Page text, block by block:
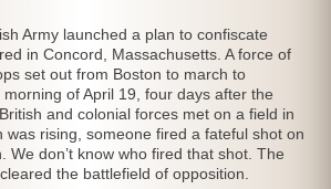
Army launched a plan to confiscate
in Concord, Massachusetts. A force of
set out from Boston to march to
of April 19, four days after the
and colonial forces met on a field in
was rising, someone fired a fateful shot on
We don’t know who fired that shot. The
the battlefield of opposition.